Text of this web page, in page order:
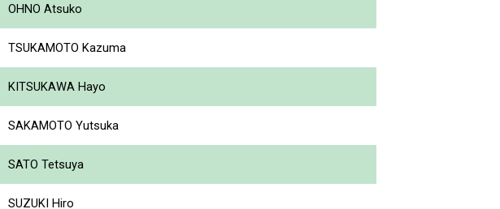
OHNO Atsuko
TSUKAMOTO Kazuma
KITSUKAWA Hayo
SAKAMOTO Yutsuka
SATO Tetsuya
SUZUKI Hiro